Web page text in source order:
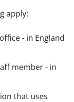
apply:
- in England
member - in
that uses